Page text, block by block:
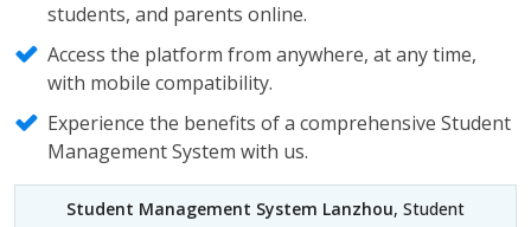
students, and parents online.
Access the platform from anywhere, at any time,
with mobile compatibility.
Experience the benefits of a comprehensive Student
Management System with us.
Student Management System Lanzhou, Student